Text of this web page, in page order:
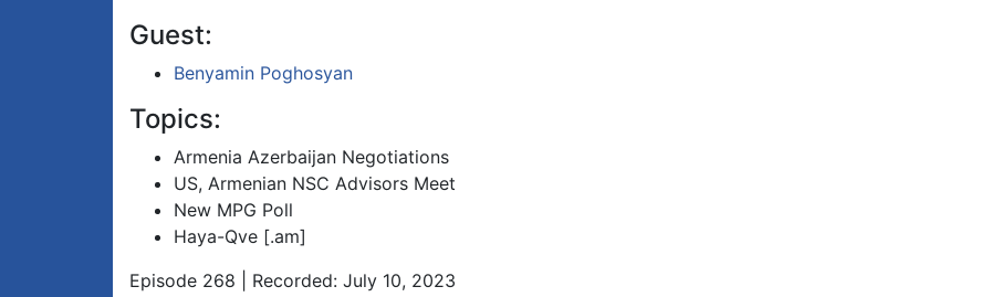
Guest:
Benyamin Poghosyan
Topics:
Armenia Azerbaijan Negotiations
US, Armenian NSC Advisors Meet
New MPG Poll
Haya-Qve [.am]
Episode 268 | Recorded: July 10, 2023